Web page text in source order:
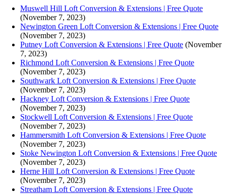
Muswell Hill Loft Conversion & Extensions | Free Quote
(November 7, 2023)
Newington Green Loft Conversion & Extensions | Free Quote
(November 7, 2023)
Putney Loft Conversion & Extensions | Free Quote (November
7, 2023)
Richmond Loft Conversion & Extensions | Free Quote
(November 7, 2023)
Southwark Loft Conversion & Extensions | Free Quote
(November 7, 2023)
Hackney Loft Conversion & Extensions | Free Quote
(November 7, 2023)
Stockwell Loft Conversion & Extensions | Free Quote
(November 7, 2023)
Hammersmith Loft Conversion & Extensions | Free Quote
(November 7, 2023)
Stoke Newington Loft Conversion & Extensions | Free Quote
(November 7, 2023)
Herne Hill Loft Conversion & Extensions | Free Quote
(November 7, 2023)
Streatham Loft Conversion & Extensions | Free Quote